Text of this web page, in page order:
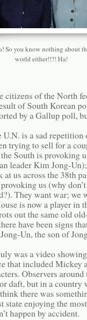
So you know nothing about
world either!!?! Ha!
citizens of the North
of South Korean
by a Gallup poll,
U.N. is a sad
trying to sell for a
South is provoking
leader Kim Jong-
us across the 38th
us (why
They want war; we
is now a player in
out the same old
have been signs
Un, the son of
was a video
that included Mickey
Observers
daft, but in a country
there was
state enjoying the
happen by accident.